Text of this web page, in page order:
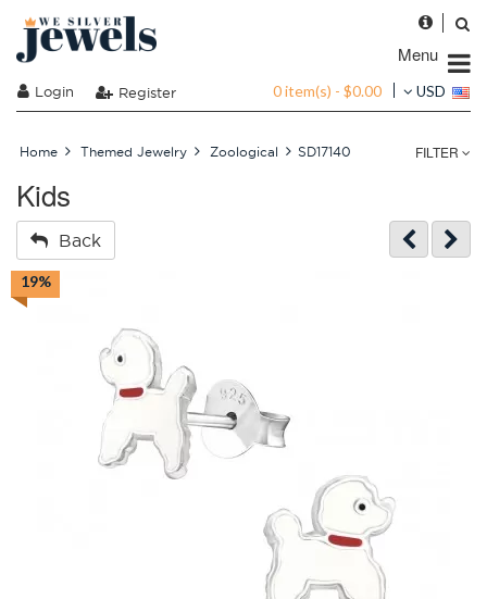
Menu
Login Register 0 item(s) - $0.00 USD
Home Themed Jewelry Zoological SD17140 FILTER
Kids
Back
19%